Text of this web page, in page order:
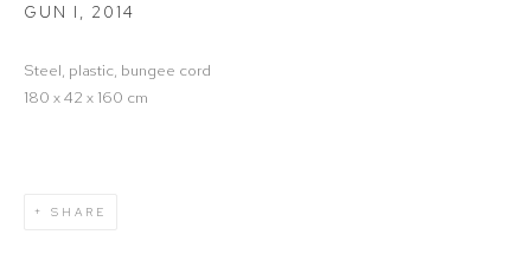
GUN I , 2014
Steel, plastic, bungee cord
180 x 42 x 160 cm
SHARE